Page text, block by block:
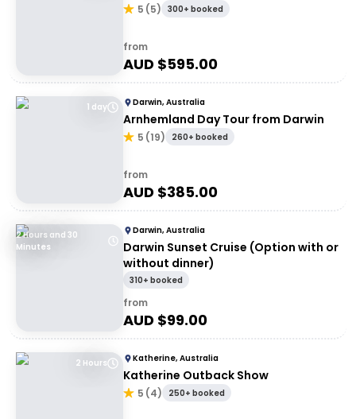
5 (5) 300+ booked
from
AUD $595.00
1 day Darwin, Australia
Arnhemland Day Tour from Darwin
5 (19) 260+ booked
from
AUD $385.00
2 Hours and 30
Minutes
Darwin, Australia
Darwin Sunset Cruise (Option with or
without dinner)
310+ booked
from
AUD $99.00
2 Hours Katherine, Australia
Katherine Outback Show
5 (4) 250+ booked